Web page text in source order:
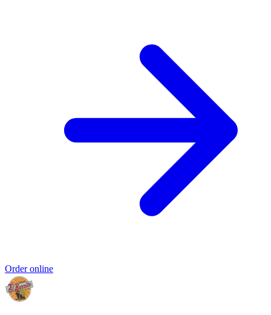
Order online